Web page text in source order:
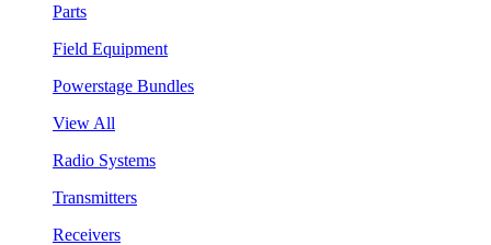
Parts
Field Equipment
Powerstage Bundles
View All
Radio Systems
Transmitters
Receivers